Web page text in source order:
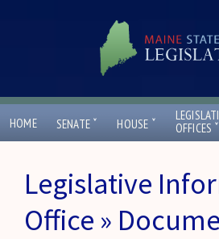
HOME SENATE ˇ HOUSE ˇ
OFFICES ˇ
Legislative
Office »